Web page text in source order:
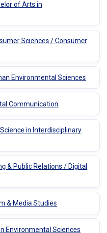
of Arts in
Sciences / Consumer
Environmental Sciences
Communication
in Interdisciplinary
& Public Relations / Digital
& Media Studies
Environmental Sciences